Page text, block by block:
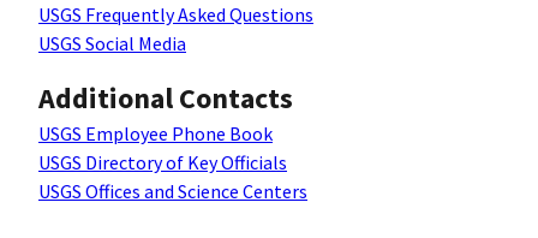
USGS Frequently Asked Questions
USGS Social Media
Additional Contacts
USGS Employee Phone Book
USGS Directory of Key Officials
USGS Offices and Science Centers